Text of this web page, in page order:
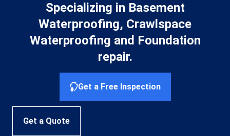
Specializing in Basement
Waterproofing, Crawlspace
Waterproofing and Foundation
repair.
Get a Free Inspection
Get a Quote